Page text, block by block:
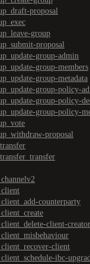
proposal
group
proposal
group-admin
group-members
group-metadata
group-policy-
group-policy-
group-policy-
proposal
counterparty
client-creator
client
ibc-